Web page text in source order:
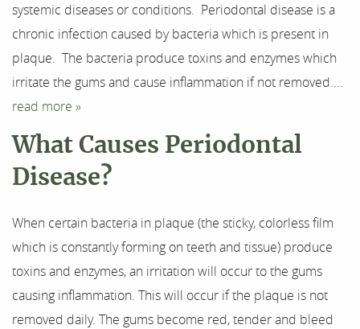
For Patients
Results
Testimonials
Contact
systemic diseases or conditions. Periodontal disease is a
chronic infection caused by bacteria which is present in
plaque. The bacteria produce toxins and enzymes which
irritate the gums and cause inflammation if not removed....
read more »
What Causes Periodontal
Disease?
When certain bacteria in plaque (the sticky, colorless film
which is constantly forming on teeth and tissue) produce
toxins and enzymes, an irritation will occur to the gums
causing inflammation. This will occur if the plaque is not
removed daily. The gums become red, tender and bleed